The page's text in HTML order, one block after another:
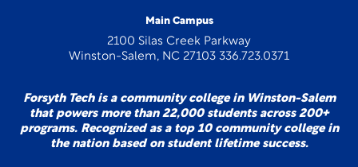
Main Campus
2100 Silas Creek Parkway
Winston-Salem, NC 27103 336.723.0371
Forsyth Tech is a community college in Winston-Salem
that powers more than 22,000 students across 200+
programs. Recognized as a top 10 community college in
the nation based on student lifetime success.